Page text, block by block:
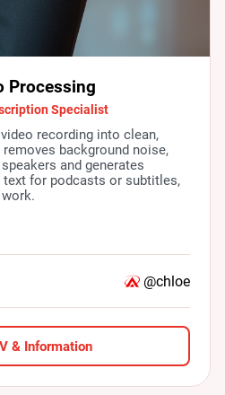
Processing
Specialist
recording into clean,
background noise,
and generates
for podcasts or subtitles,
@chloe
& Information